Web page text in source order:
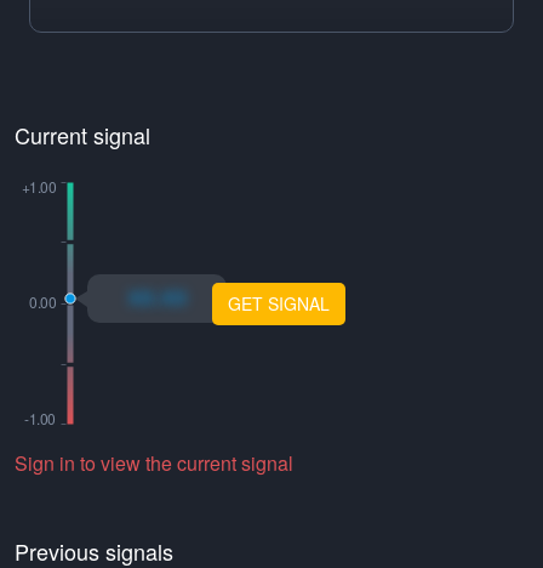
Current signal
xo.xo GET SIGNAL
Sign in to view the current signal
Previous signals